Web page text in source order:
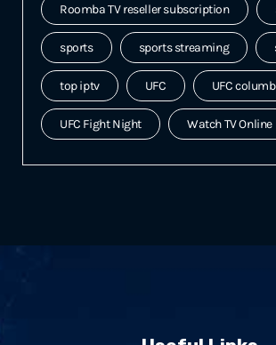
Roomba TV reseller subscription
sports sports streaming
top iptv UFC UFC
UFC Fight Night Watch TV Online